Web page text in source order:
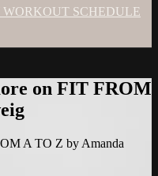
WORKOUT SCHEDULE
on FIT FROM
A TO Z by Amanda